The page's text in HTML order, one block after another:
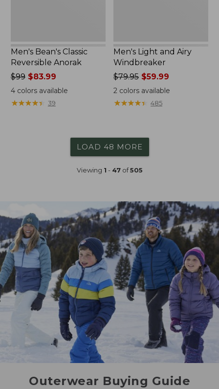
Men's Bean's Classic
Reversible Anorak
Price
was
from:
$99
$99$83.99
4colors available
★★★★★
★★★★★ 39
Men's Light and Airy
Windbreaker
Price
was
from:
$79.95
$79.95 $59.99
2 colors available
★★★★★
★★★★★ 485
LOAD 48 MORE
Viewing 1 - 47of505
Outerwear Buying Guide